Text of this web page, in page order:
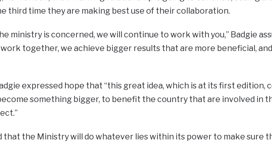
third time they are making best use of their collaboration.
ministry is concerned, we will continue to work with you,” Badgie
work together, we achieve bigger results that are more beneficial,
expressed hope that “this great idea, which is at its first edition,
something bigger, to benefit the country that are involved in
that the Ministry will do whatever lies within its power to make sure